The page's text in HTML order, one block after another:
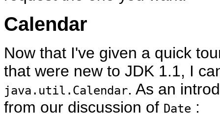
Calendar
Now that I've given a quick
that were new to JDK 1.1, I
java.util.Calendar. As an
from our discussion of Date :